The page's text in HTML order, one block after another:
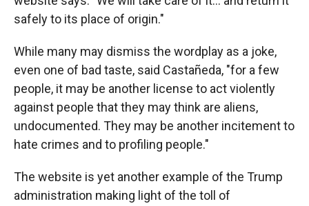
safely to its place of origin."
While many may dismiss the wordplay as a joke,
even one of bad taste, said Castañeda, "for a few
people, it may be another license to act violently
against people that they may think are aliens,
undocumented. They may be another incitement to
hate crimes and to profiling people."
The website is yet another example of the Trump
administration making light of the toll of